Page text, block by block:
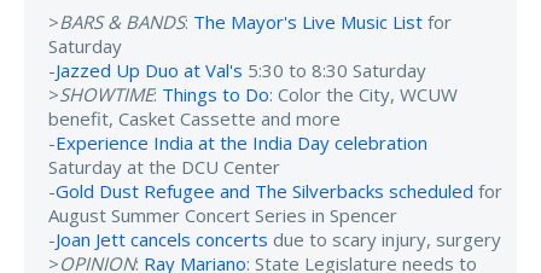
>BARS & BANDS: The Mayor's Live Music List for
Saturday
-Jazzed Up Duo at Val's 5:30 to 8:30 Saturday
>SHOWTIME: Things to Do: Color the City, WCUW
benefit, Casket Cassette and more
-Experience India at the India Day celebration
Saturday at the DCU Center
-Gold Dust Refugee and The Silverbacks scheduled for
August Summer Concert Series in Spencer
-Joan Jett cancels concerts due to scary injury, surgery
>OPINION: Ray Mariano: State Legislature needs to